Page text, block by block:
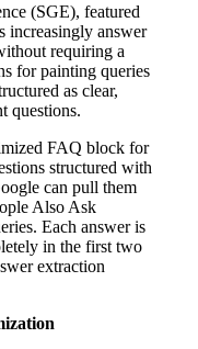
(SGE), featured
increasingly answer
requiring a
for painting queries
as clear,
questions.
FAQ block for
structured with
can pull them
Also Ask
Each answer is
in the first two
extraction